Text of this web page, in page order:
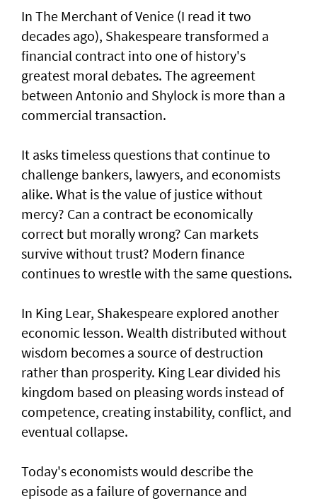
In The Merchant of Venice (I read it two
decades ago), Shakespeare transformed a
financial contract into one of history's
greatest moral debates. The agreement
between Antonio and Shylock is more than a
commercial transaction.
It asks timeless questions that continue to
challenge bankers, lawyers, and economists
alike. What is the value of justice without
mercy? Can a contract be economically
correct but morally wrong? Can markets
survive without trust? Modern finance
continues to wrestle with the same questions.
In King Lear, Shakespeare explored another
economic lesson. Wealth distributed without
wisdom becomes a source of destruction
rather than prosperity. King Lear divided his
kingdom based on pleasing words instead of
competence, creating instability, conflict, and
eventual collapse.
Today's economists would describe the
episode as a failure of governance and